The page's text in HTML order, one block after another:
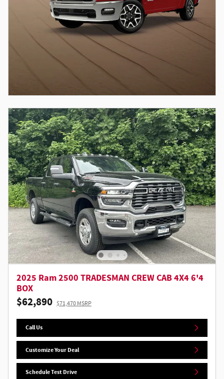
2025 Ram 2500 TRADESMAN CREW CAB 4X4 6'4
BOX
$62,890 $71,470 MSRP
Call Us
Customize Your Deal
Schedule Test Drive